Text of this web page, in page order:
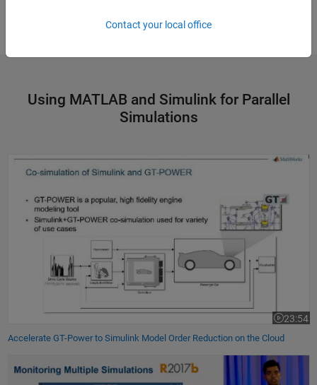
Using MATLAB and Simulink for Parallel
Simulations
Accelerate GT-Power to Simulink Model Order Reduction on the Cloud
23:54
Video
Accelerate GT-Power to Simulink Model Order Reduction on the Cloud
Running Massive Parallel Simulations in Simulink
Contact your local office